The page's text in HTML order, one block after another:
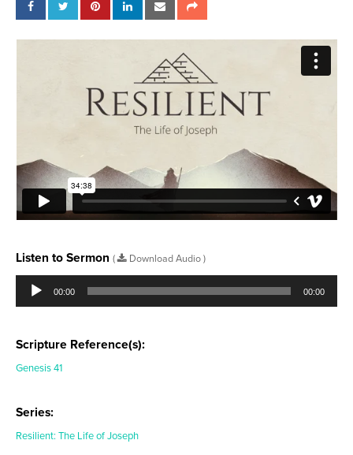
Listen to Sermon ( Download Audio )
Player
00:00 00:00
Scripture Reference(s):
Genesis 41
Series:
Resilient: The Life of Joseph